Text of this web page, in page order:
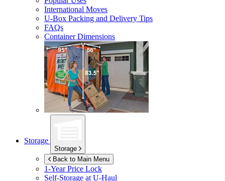
International Moves
U-Box Packing and Delivery Tips
FAQs
Container Dimensions
Storage
Storage
Back to Main Menu
1-Year Price Lock
Self-Storage atU-Haul